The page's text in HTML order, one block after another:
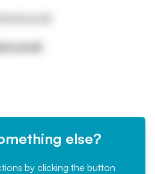
else?
by clicking the button